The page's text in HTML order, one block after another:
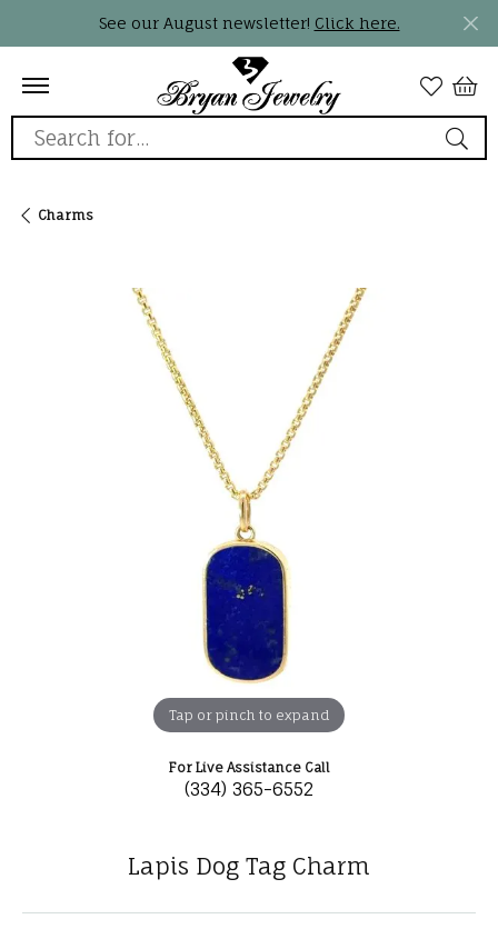
See our August newsletter! Click here.
Search for...
Charms
Tap or pinch to expand
For Live Assistance Call
(334) 365-6552
Lapis Dog Tag Charm